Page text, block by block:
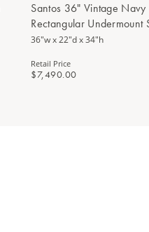
Santos 36" Vintage Navy
Rectangular Undermount
36"w x 22"d x 34"h
Retail Price
$7,490.00